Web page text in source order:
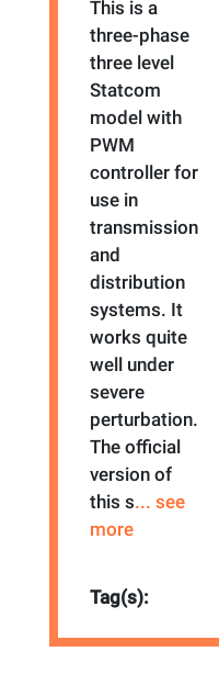
This is a
three-phase
three level
Statcom
model with
PWM
controller for
use in
transmission
and
distribution
systems. It
works quite
well under
severe
perturbation.
The official
version of
this s... see
more
Tag(s):